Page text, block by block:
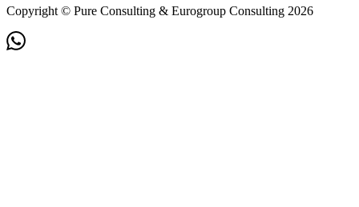
Copyright © Pure Consulting & Eurogroup Consulting 2026